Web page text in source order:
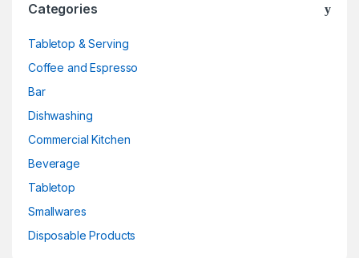
Categories
Tabletop & Serving
Coffee and Espresso
Bar
Dishwashing
Commercial Kitchen
Beverage
Tabletop
Smallwares
Disposable Products